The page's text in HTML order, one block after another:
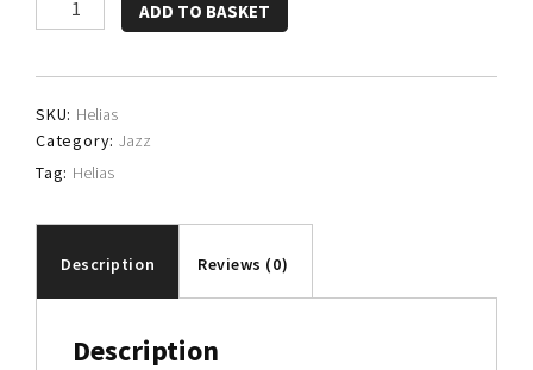
quantity
ADD TO BASKET
SKU: Helias
Category: Jazz
Tag: Helias
Description Reviews (0)
Description